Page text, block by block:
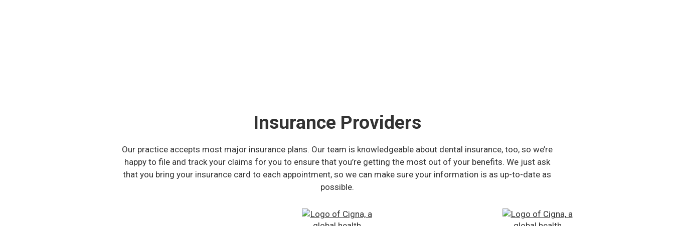
Insurance Providers
Our practice accepts most major insurance plans. Our team is knowledgeable about dental insurance, too, so we’re
happy to file and track your claims for you to ensure that you’re getting the most out of your benefits. We just ask
that you bring your insurance card to each appointment, so we can make sure your information is as up-to-date as
possible.